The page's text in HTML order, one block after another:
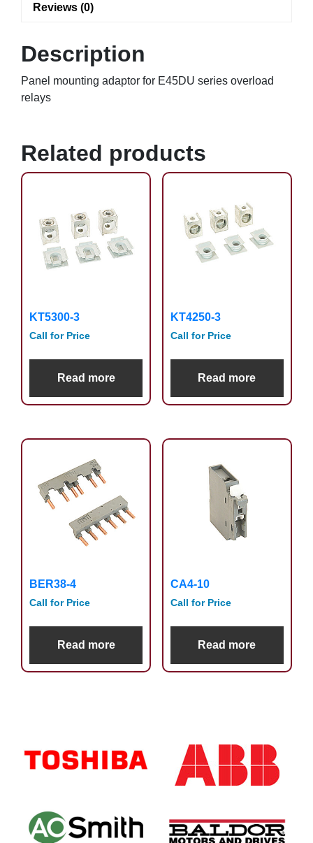
Reviews (0)
Description
Panel mounting adaptor for E45DU series overload
relays
Related products
KT5300-3
Call for Price
Read more
KT4250-3
Call for Price
Read more
BER38-4
Call for Price
Read more
CA4-10
Call for Price
Read more
Sidebar